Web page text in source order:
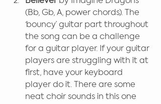
(Bb, Gb, A, power chords). The
‘bouncy’ guitar part throughout
the song can be a challenge
for a guitar player. If your guitar
players are struggling with it at
first, have your keyboard
player do it. There are some
neat choir sounds in this one